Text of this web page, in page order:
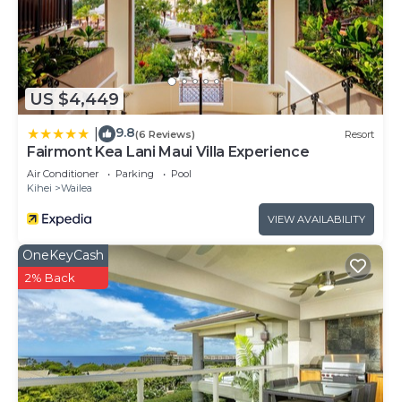
US $4,449
9.8(6 Reviews) Resort
Fairmont Kea Lani Maui Villa Experience
Air Conditioner Parking
Pool
Kihei
Wailea
VIEW AVAILABILITY
OneKeyCash
2% Back